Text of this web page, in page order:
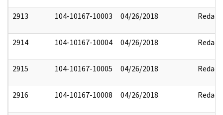
2913 104-10167-10003 04/26/2018 Redact
2914 104-10167-10004 04/26/2018 Redact
2915 104-10167-10005 04/26/2018 Redact
2916 104-10167-10008 04/26/2018 Redact